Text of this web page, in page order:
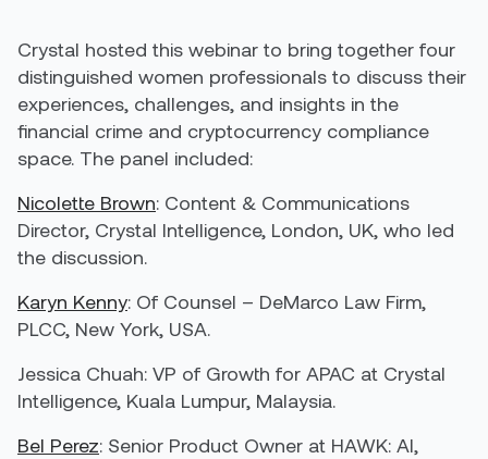
Crystal hosted this webinar to bring together four
distinguished women professionals to discuss their
experiences, challenges, and insights in the
financial crime and cryptocurrency compliance
space. The panel included:
Nicolette Brown: Content & Communications
Director, Crystal Intelligence, London, UK, who led
the discussion.
Karyn Kenny: Of Counsel – DeMarco Law Firm,
PLCC, New York, USA.
Jessica Chuah: VP of Growth for APAC at Crystal
Intelligence, Kuala Lumpur, Malaysia.
Bel Perez: Senior Product Owner at HAWK: AI,